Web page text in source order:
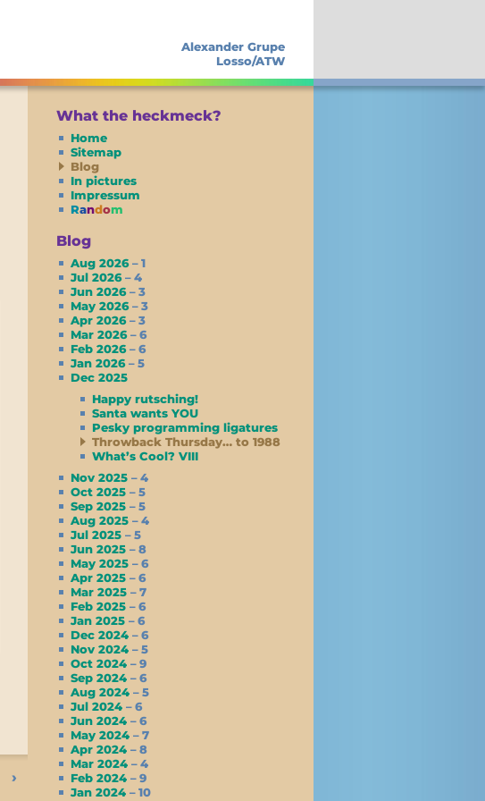
Alexander Grupe
Losso/ATW
What the heckmeck?
Home
Sitemap
Blog
In pictures
Impressum
Random
Blog
Aug 2026– 1
Jul 2026– 4
Jun 2026– 3
May 2026– 3
Apr 2026– 3
Mar 2026– 6
Feb 2026– 6
Jan 2026– 5
Dec 2025
Happy rutsching!
Santa wants YOU
Pesky programming ligatures
Throwback Thursday… to 1988
What’s Cool? VIII
Nov 2025 – 4
Oct 2025 – 5
Sep 2025 – 5
Aug 2025 – 4
Jul 2025 – 5
Jun 2025 – 8
May 2025 – 6
Apr 2025 – 6
Mar 2025 – 7
Feb 2025 – 6
Jan 2025 – 6
Dec 2024 – 6
Nov 2024 – 5
Oct 2024 – 9
Sep 2024 – 6
Aug 2024 – 5
Jul 2024 – 6
Jun 2024 – 6
May 2024 – 7
Apr 2024 – 8
Mar 2024 – 4
Feb 2024 – 9
Jan 2024 – 10